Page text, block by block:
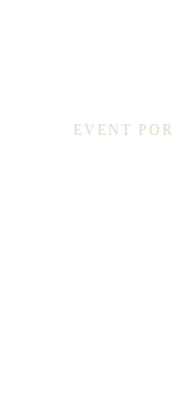
EVENT